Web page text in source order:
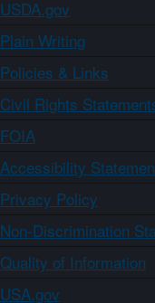
USDA.gov
Plain Writing
Policies & Links
Civil Rights
FOIA
Accessibility
Privacy Policy
Non-Discrimination
Quality of Information
USA.gov